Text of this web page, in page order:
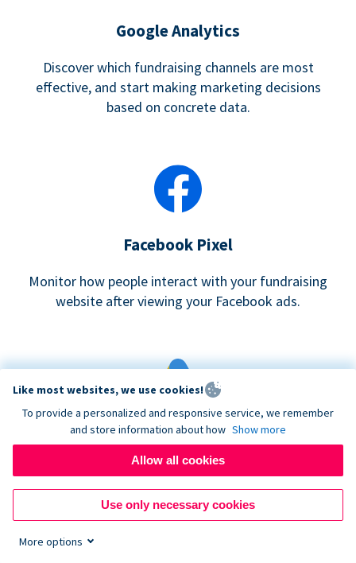
Google Analytics
Discover which fundraising channels are most
effective, and start making marketing decisions
based on concrete data.
Facebook Pixel
Monitor how people interact with your fundraising
website after viewing your Facebook ads.
Google eCommerce & Adwords Tracking
Analyze and track donations made to your Donorbox
campaign
Like most websites, we use cookies!
To provide a personalized and responsive service, we remember
and store information about how Show more
Allow all cookies
Use only necessary cookies
More options